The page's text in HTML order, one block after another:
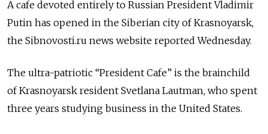
A cafe devoted entirely to Russian President Vladimir
Putin has opened in the Siberian city of Krasnoyarsk,
the Sibnovosti.ru news website reported Wednesday.
The ultra-patriotic “President Cafe” is the brainchild
of Krasnoyarsk resident Svetlana Lautman, who spent
three years studying business in the United States.